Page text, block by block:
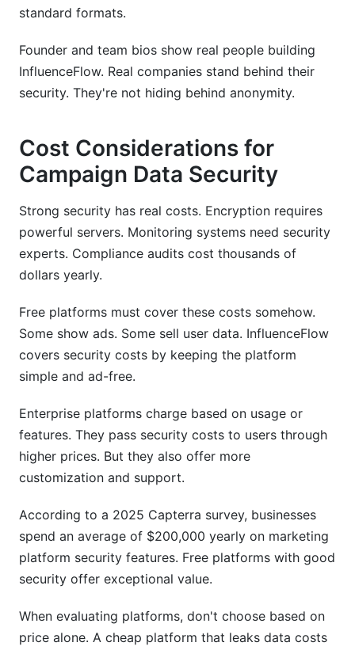
standard formats.
Founder and team bios show real people building
InfluenceFlow. Real companies stand behind their
security. They're not hiding behind anonymity.
Cost Considerations for
Campaign Data Security
Strong security has real costs. Encryption requires
powerful servers. Monitoring systems need security
experts. Compliance audits cost thousands of
dollars yearly.
Free platforms must cover these costs somehow.
Some show ads. Some sell user data. InfluenceFlow
covers security costs by keeping the platform
simple and ad-free.
Enterprise platforms charge based on usage or
features. They pass security costs to users through
higher prices. But they also offer more
customization and support.
According to a 2025 Capterra survey, businesses
spend an average of $200,000 yearly on marketing
platform security features. Free platforms with good
security offer exceptional value.
When evaluating platforms, don't choose based on
price alone. A cheap platform that leaks data costs